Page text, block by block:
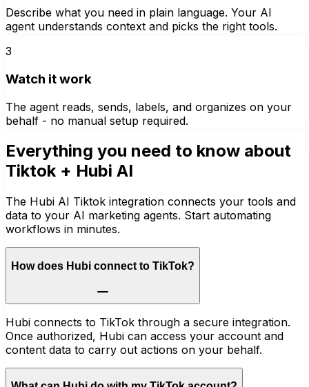
Describe what you need in plain language. Your AI
agent understands context and picks the right tools.
3
Watch it work
The agent reads, sends, labels, and organizes on your
behalf - no manual setup required.
Everything you need to know about
Tiktok+ Hubi AI
The Hubi AI Tiktok integration connects your tools and
data to your AI marketing agents. Start automating
workflows in minutes.
How does Hubi connect to TikTok?
Hubi connects to TikTok through a secure integration.
Once authorized, Hubi can access your account and
content data to carry out actions on your behalf.